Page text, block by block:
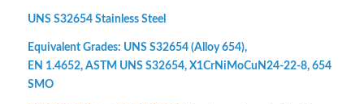
UNS S32654 Stainless Steel
Equivalent Grades: UNS S32654 (Alloy 654),
EN 1.4652, ASTM UNS S32654, X1CrNiMoCuN24-22-8, 654
SMO